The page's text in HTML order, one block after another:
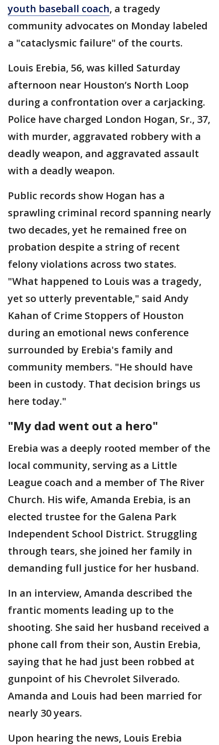
youth baseball coach, a tragedy
community advocates on Monday labeled
a "cataclysmic failure" of the courts.
Louis Erebia, 56, was killed Saturday
afternoon near Houston’s North Loop
during a confrontation over a carjacking.
Police have charged London Hogan, Sr., 37,
with murder, aggravated robbery with a
deadly weapon, and aggravated assault
with a deadly weapon.
Public records show Hogan has a
sprawling criminal record spanning nearly
two decades, yet he remained free on
probation despite a string of recent
felony violations across two states.
"What happened to Louis was a tragedy,
yet so utterly preventable," said Andy
Kahan of Crime Stoppers of Houston
during an emotional news conference
surrounded by Erebia's family and
community members. "He should have
been in custody. That decision brings us
here today."
"My dad went out a hero"
Erebia was a deeply rooted member of the
local community, serving as a Little
League coach and a member of The River
Church. His wife, Amanda Erebia, is an
elected trustee for the Galena Park
Independent School District. Struggling
through tears, she joined her family in
demanding full justice for her husband.
In an interview, Amanda described the
frantic moments leading up to the
shooting. She said her husband received a
phone call from their son, Austin Erebia,
saying that he had just been robbed at
gunpoint of his Chevrolet Silverado.
Amanda and Louis had been married for
nearly 30 years.
Upon hearing the news, Louis Erebia